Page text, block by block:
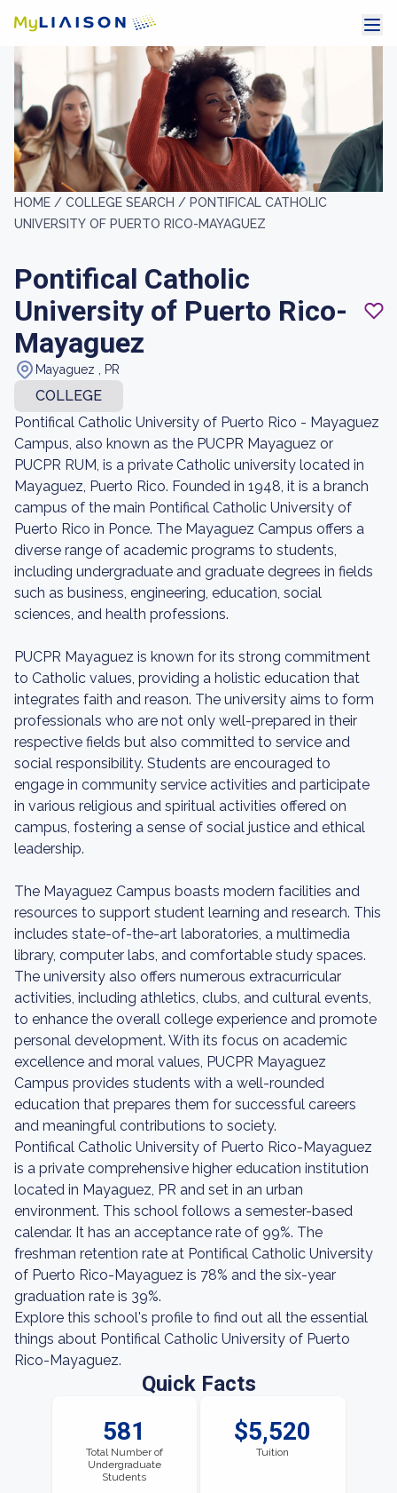
HOME / COLLEGE SEARCH / PONTIFICAL CATHOLIC
UNIVERSITY OF PUERTO RICO-MAYAGUEZ
Pontifical Catholic
University of Puerto Rico-
Mayaguez
Mayaguez , PR
COLLEGE
Pontifical Catholic University of Puerto Rico - Mayaguez
Campus, also known as the PUCPR Mayaguez or
PUCPR RUM, is a private Catholic university located in
Mayaguez, Puerto Rico. Founded in 1948, it is a branch
campus of the main Pontifical Catholic University of
Puerto Rico in Ponce. The Mayaguez Campus offers a
diverse range of academic programs to students,
including undergraduate and graduate degrees in fields
such as business, engineering, education, social
sciences, and health professions.
PUCPR Mayaguez is known for its strong commitment
to Catholic values, providing a holistic education that
integrates faith and reason. The university aims to form
professionals who are not only well-prepared in their
respective fields but also committed to service and
social responsibility. Students are encouraged to
engage in community service activities and participate
in various religious and spiritual activities offered on
campus, fostering a sense of social justice and ethical
leadership.
The Mayaguez Campus boasts modern facilities and
resources to support student learning and research. This
includes state-of-the-art laboratories, a multimedia
library, computer labs, and comfortable study spaces.
The university also offers numerous extracurricular
activities, including athletics, clubs, and cultural events,
to enhance the overall college experience and promote
personal development. With its focus on academic
excellence and moral values, PUCPR Mayaguez
Campus provides students with a well-rounded
education that prepares them for successful careers
and meaningful contributions to society.
Pontifical Catholic University of Puerto Rico-Mayaguez
is a private comprehensive higher education institution
located in Mayaguez, PR and set in an urban
environment. This school follows a semester-based
calendar. It has an acceptance rate of 99%. The
freshman retention rate at Pontifical Catholic University
of Puerto Rico-Mayaguez is 78% and the six-year
graduation rate is 39%.
Explore this school's profile to find out all the essential
things about Pontifical Catholic University of Puerto
Rico-Mayaguez.
Quick Facts
581
Total Number of
Undergraduate
Students
$5,520
Tuition